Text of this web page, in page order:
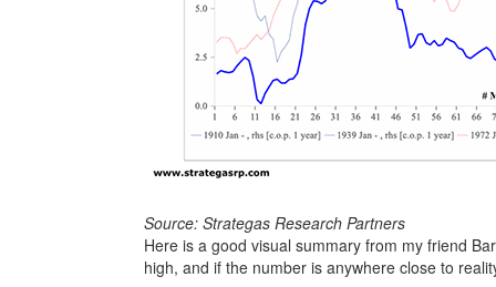
Source: Strategas Research Partners
Here is a good visual summary from my friend
high, and if the number is anywhere close to